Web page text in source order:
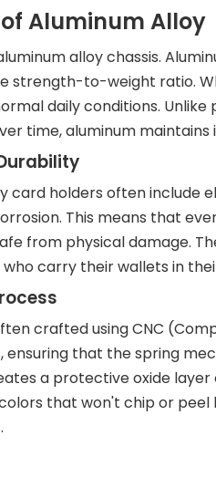
Aluminum Alloy
alloy chassis.
strength-to-weight ratio.
daily conditions.
time, aluminum
card holders often include
This means that
from physical damage.
carry their wallets in
crafted using CNC
that the spring
a protective oxide
that won't chip or peel